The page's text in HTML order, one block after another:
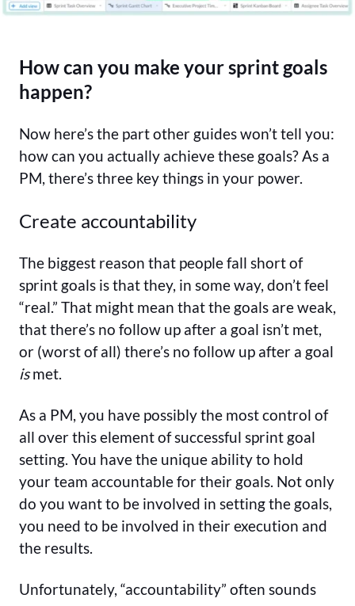
How can you make your sprint goals
happen?
Now here’s the part other guides won’t tell you:
how can you actually achieve these goals? As a
PM, there’s three key things in your power.
Create accountability
The biggest reason that people fall short of
sprint goals is that they, in some way, don’t feel
“real.” That might mean that the goals are weak,
that there’s no follow up after a goal isn’t met,
or (worst of all) there’s no follow up after a goal
ismet.
As a PM, you have possibly the most control of
all over this element of successful sprint goal
setting. You have the unique ability to hold
your team accountable for their goals. Not only
do you want to be involved in setting the goals,
you need to be involved in their execution and
the results.
Unfortunately, “accountability” often sounds